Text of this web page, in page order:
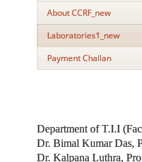
About CCRF_new
Laboratories1_new
Payment Challan
Department of T.I.I
Dr. Bimal Kumar Das,
Dr. Kalpana Luthra,